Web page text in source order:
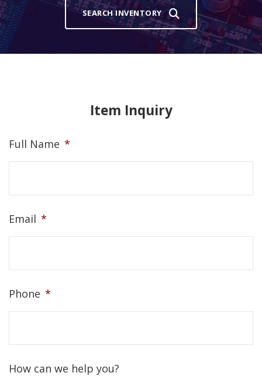
SEARCH INVENTORY
Item Inquiry
Full Name *
Email *
Phone *
How can we help you?